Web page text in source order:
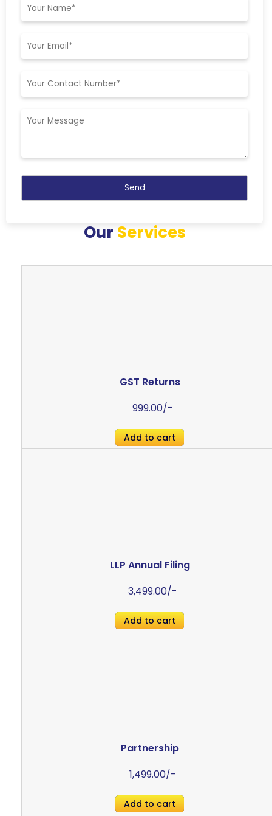
Our Services
GST Returns
999.00/-
Add to cart
LLP Annual Filing
3,499.00/-
Add to cart
Partnership
1,499.00/-
Add to cart